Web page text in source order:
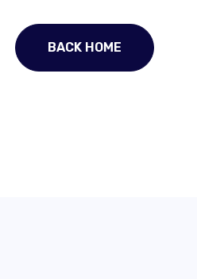
BACK HOME